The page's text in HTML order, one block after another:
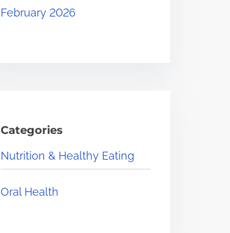
February 2026
Categories
Nutrition & Healthy Eating
Oral Health